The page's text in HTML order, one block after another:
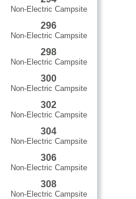
Non-Electric Campsite
296
Non-Electric Campsite
298
Non-Electric Campsite
300
Non-Electric Campsite
302
Non-Electric Campsite
304
Non-Electric Campsite
306
Non-Electric Campsite
308
Non-Electric Campsite